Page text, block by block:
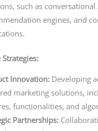
such as
engines, and
Innovation: Developing
marketing solutions,
functionalities, and
Partnerships: